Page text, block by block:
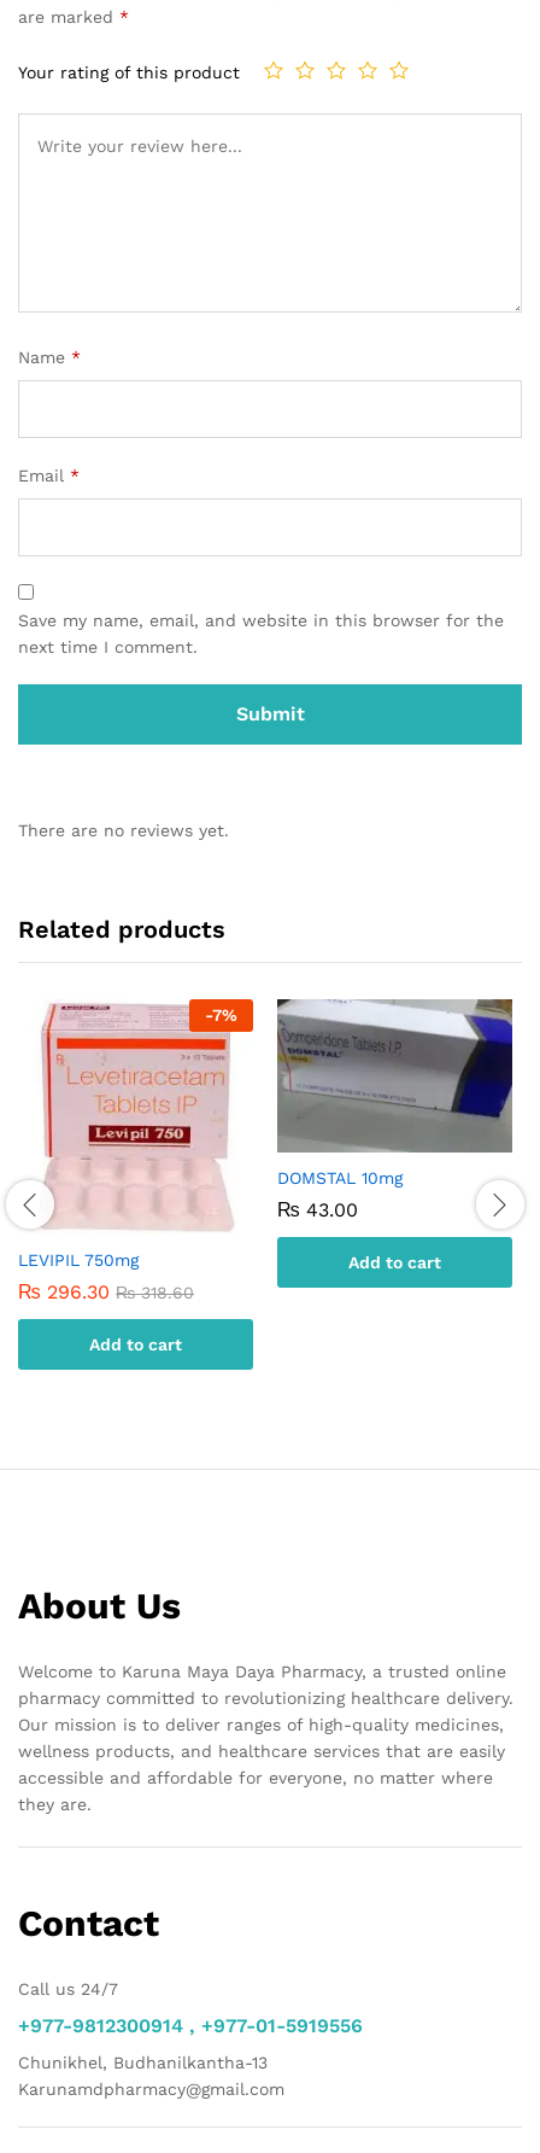
are marked *
Your rating of this product
Name *
Email *
Save my name, email, and website in this browser for the
next time I comment.
There are no reviews yet.
Related products
-7%
LEVIPIL 750mg
₨ 296.30 ₨318.60
Add to cart
DOMSTAL 10mg
₨ 43.00
Add to cart
About Us
Welcome to Karuna Maya Daya Pharmacy, a trusted online
pharmacy committed to revolutionizing healthcare delivery.
Our mission is to deliver ranges of high-quality medicines,
wellness products, and healthcare services that are easily
accessible and affordable for everyone, no matter where
they are.
Contact
Call us 24/7
+977-9812300914 , +977-01-5919556
Chunikhel, Budhanilkantha-13
Karunamdpharmacy@gmail.com